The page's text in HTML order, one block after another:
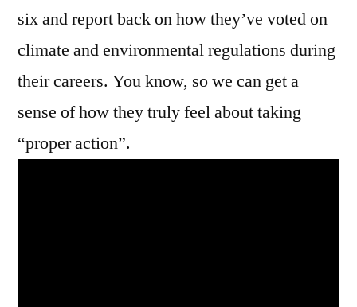
six and report back on how they’ve voted on
climate and environmental regulations during
their careers. You know, so we can get a
sense of how they truly feel about taking
“proper action”.